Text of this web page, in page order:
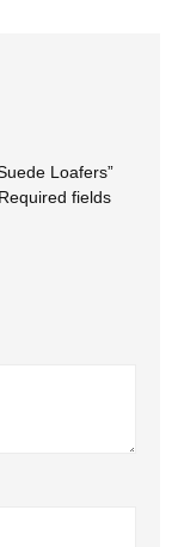
Loafers”
Required fields